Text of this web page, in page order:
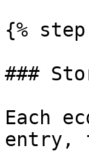
{% step
###
Each
entry,